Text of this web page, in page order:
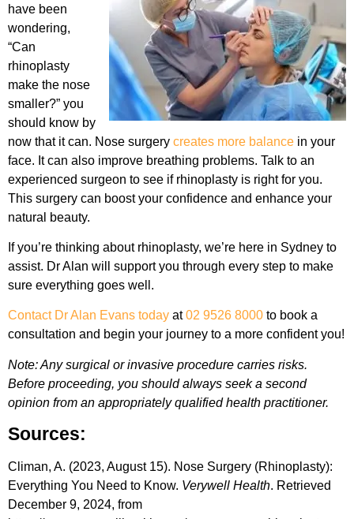
have been
wondering,
“Can
rhinoplasty
make the nose
smaller?” you
should know by
now that it can. Nose surgery creates more balance in your
face. It can also improve breathing problems. Talk to an
experienced surgeon to see if rhinoplasty is right for you.
This surgery can boost your confidence and enhance your
natural beauty.
If you’re thinking about rhinoplasty, we’re here in Sydney to
assist. Dr Alan will support you through every step to make
sure everything goes well.
Contact Dr Alan Evans today at02 9526 8000 to book a
consultation and begin your journey to a more confident you!
Note: Any surgical or invasive procedure carries risks.
Before proceeding, you should always seek a second
opinion from an appropriately qualified health practitioner.
Sources:
Climan, A. (2023, August 15). Nose Surgery (Rhinoplasty):
Everything You Need to Know. Verywell Health. Retrieved
December 9, 2024, from